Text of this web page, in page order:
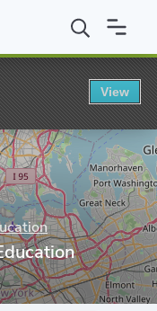
of Education
View